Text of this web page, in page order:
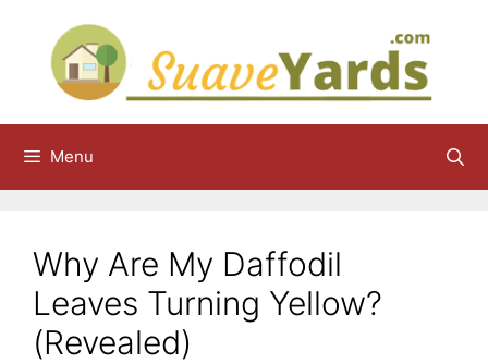
content
Menu
Why Are My Daffodil
Leaves Turning Yellow?
(Revealed)